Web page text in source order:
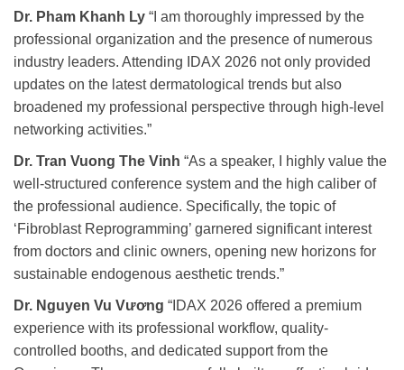
Dr. Pham Khanh Ly “I am thoroughly impressed by the
professional organization and the presence of numerous
industry leaders. Attending IDAX 2026 not only provided
updates on the latest dermatological trends but also
broadened my professional perspective through high-level
networking activities.”
Dr. Tran Vuong The Vinh “As a speaker, I highly value the
well-structured conference system and the high caliber of
the professional audience. Specifically, the topic of
‘Fibroblast Reprogramming’ garnered significant interest
from doctors and clinic owners, opening new horizons for
sustainable endogenous aesthetic trends.”
Dr. Nguyen Vu Vương “IDAX 2026 offered a premium
experience with its professional workflow, quality-
controlled booths, and dedicated support from the